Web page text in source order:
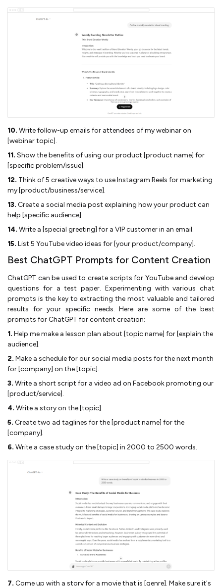
10. Write follow-up emails for attendees of my webinar on
[webinar topic].
11. Show the benefits of using our product [product name] for
[specific problem/issue].
12. Think of 5 creative ways to use Instagram Reels for marketing
my [product/business/service].
13. Create a social media post explaining how your product can
help [specific audience].
14. Write a [special greeting] for a VIP customer in an email.
15. List 5 YouTube video ideas for [your product/company].
Best ChatGPT Prompts for Content Creation
ChatGPT can be used to create scripts for YouTube and develop
questions for a test paper. Experimenting with various chat
prompts is the key to extracting the most valuable and tailored
results for your specific needs. Here are some of the best
prompts for ChatGPT for content creation:
1. Help me make a lesson plan about [topic name] for [explain the
audience].
2. Make a schedule for our social media posts for the next month
for [company] on the [topic].
3. Write a short script for a video ad on Facebook promoting our
[product/service].
4. Write a story on the [topic].
5. Create two ad taglines for the [product name] for the
[company].
6. Write a case study on the [topic] in 2000 to 2500 words.
7. Come up with a story for a movie that is [genre]. Make sure it's